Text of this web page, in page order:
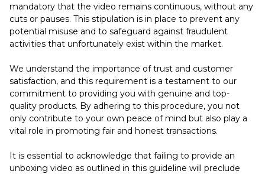
mandatory that the video remains continuous, without any
cuts or pauses. This stipulation is in place to prevent any
potential misuse and to safeguard against fraudulent
activities that unfortunately exist within the market.
We understand the importance of trust and customer
satisfaction, and this requirement is a testament to our
commitment to providing you with genuine and top-
quality products. By adhering to this procedure, you not
only contribute to your own peace of mind but also play a
vital role in promoting fair and honest transactions.
It is essential to acknowledge that failing to provide an
unboxing video as outlined in this guideline will preclude